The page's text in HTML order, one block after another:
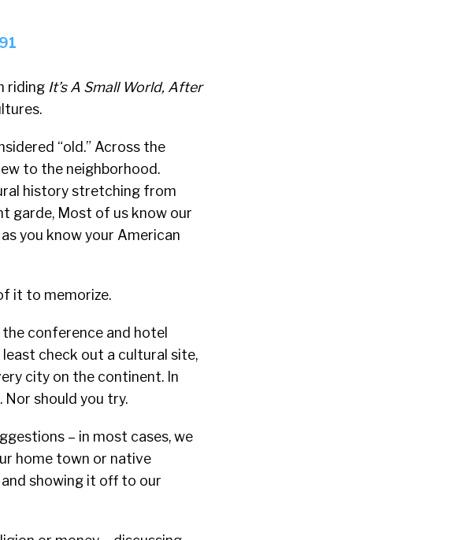
riding It’s A Small World, After
“old.” Across the
to the neighborhood.
history stretching from
garde, Most of us know our
you know your American
it to memorize.
conference and hotel
check out a cultural site,
city on the continent. In
Nor should you try.
– in most cases, we
home town or native
showing it off to our